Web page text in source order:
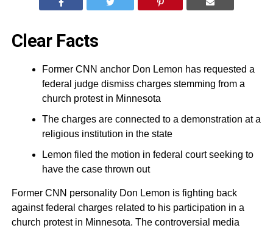
Clear Facts
Former CNN anchor Don Lemon has requested a
federal judge dismiss charges stemming from a
church protest in Minnesota
The charges are connected to a demonstration at a
religious institution in the state
Lemon filed the motion in federal court seeking to
have the case thrown out
Former CNN personality Don Lemon is fighting back
against federal charges related to his participation in a
church protest in Minnesota. The controversial media